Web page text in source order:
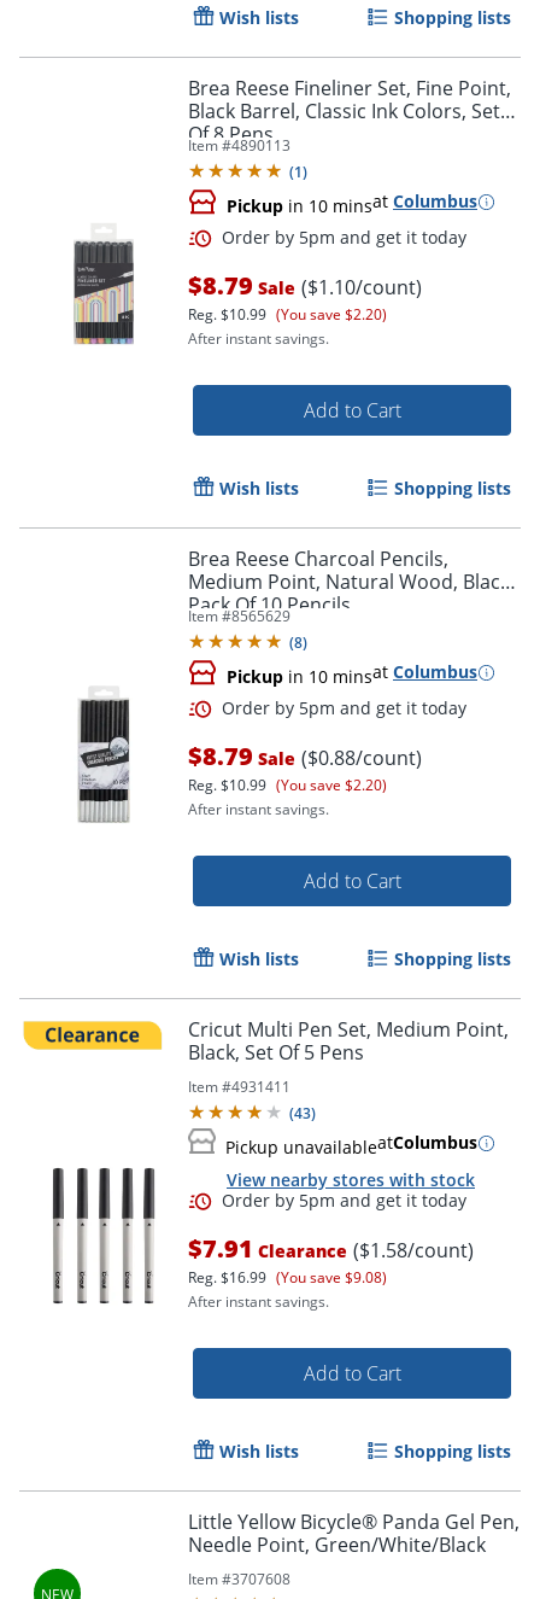
Order by 5pm and get it
Wish lists Shopping lists
Brea Reese Fineliner Set, Fine Point,
Black Barrel, Classic Ink Colors, Set
Of 8 Pens
Item #4890113
(1)
Pickup in 10 minsat Columbus
Order by 5pm and get it
$8.79 Sale ($1.10/count)
Reg.$10.99 (You save $2.20)
After instant savings.
Add to Cart
Wish lists Shopping lists
Brea Reese Charcoal Pencils,
Medium Point, Natural Wood, Black,
Pack Of 10 Pencils
Item #8565629
(8)
Pickup in 10 minsat Columbus
Order by 5pm and get it
$8.79 Sale ($0.88/count)
Reg.$10.99 (You save $2.20)
After instant savings.
Add to Cart
Wish lists Shopping lists
Cricut Multi Pen Set, Medium Point,
Black, Set Of 5 Pens
Item #4931411
(43)
Pickup unavailableatColumbus
View nearby stores with stock
$7.91 Clearance ($1.58/count)
Reg.$16.99 (You save $9.08)
After instant savings.
Add to Cart
Wish lists Shopping lists
Little Yellow Bicycle® Panda Gel Pen,
Needle Point, Green/White/Black
Item #3707608